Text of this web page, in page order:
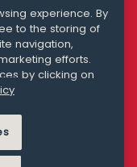
experience. By
to the storing of
navigation,
efforts.
by clicking on